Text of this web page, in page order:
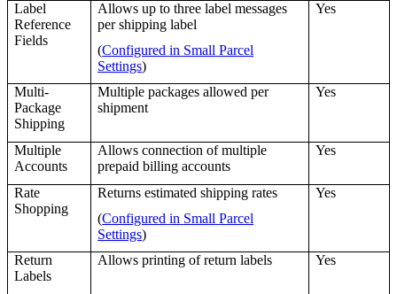
Label
Reference
Fields
Allows up to three label messages
per shipping label
(Configured in Small Parcel
Settings)
Yes
Multi-
Package
Shipping
Multiple packages allowed per
shipment
Yes
Multiple
Accounts
Allows connection of multiple
prepaid billing accounts
Yes
Rate
Shopping
Returns estimated shipping rates
(Configured in Small Parcel
Settings)
Yes
Return
Labels
Allows printing of return labels Yes